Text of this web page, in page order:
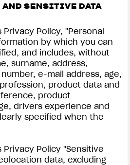
AND SENSITIVE DATA
Policy, "Personal
by which you can
and includes, without
surname, address,
e-mail address, age,
product data and
product
drivers experience and
specified when the
Policy "Sensitive
data, excluding